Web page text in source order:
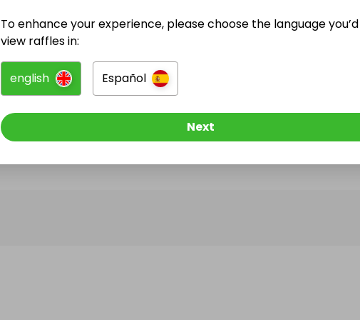
@852_barber has no Live Raffles
Follow them to be notified when they publish their next
To enhance your experience, please choose the language
view raffles in:
english Español
Next